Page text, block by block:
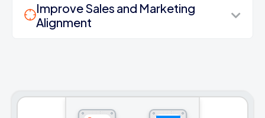
Improve Sales and Marketing
Alignment